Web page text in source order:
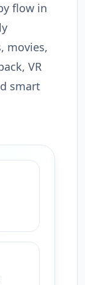
flow in
movies,
VR
smart